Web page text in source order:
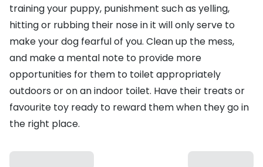
training your puppy, punishment such as yelling,
hitting or rubbing their nose in it will only serve to
make your dog fearful of you. Clean up the mess,
and make a mental note to provide more
opportunities for them to toilet appropriately
outdoors or on anindoor toilet. Have their treats or
favourite toy ready to reward them when they go in
the right place.